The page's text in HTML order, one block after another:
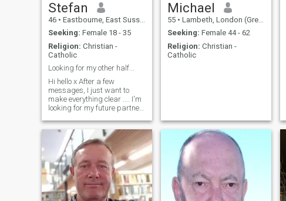
Stefan
46 • Eastbourne, East Sussex, United Kingdom
Seeking: Female 18 - 35
Religion: Christian -
Catholic
Looking for my other half...
Hi hello x After a few
messages, I just want to
make everything clear .... I'm
looking for my future partner
playing games) If I found you
I will visit you and we will see
how we can make everything
possible... Thanks Stefan
xxxx
Michael
55 • Lambeth, London (Greater), United Kingdom
Seeking: Female 44 - 62
Religion: Christian -
Catholic